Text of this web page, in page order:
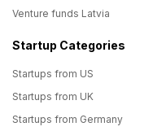
Venture funds Latvia
Startup Categories
Startups from US
Startups from UK
Startups from Germany